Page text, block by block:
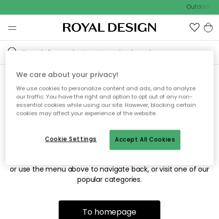
Outdoor
Sorry! We're not able to find
the page you're looking for.
The page may no longer be available, or has been moved.
or use the menu above to navigate back, or visit one of our
popular categories.
To homepage
We care about your privacy!
We use cookies to personalize content and ads, and to analyze
our traffic. You have the right and option to opt out of any non-
essential cookies while using our site. However, blocking certain
cookies may affect your experience of the website.
Accept All Cookies
Cookie Settings